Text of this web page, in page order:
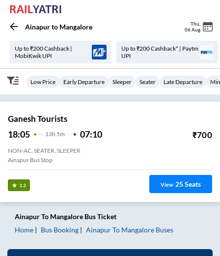
Ainapurto Mangalore Thu
06 Aug
Up to ₹200 Cashback |
MobiKwik UPI
Up to ₹200 Cashback* | Paytm
UPI
Low Price Early Departure Sleeper Seater Late Departure
Ganesh Tourists
18:05 13H 5m 07:10 ₹700
NON-AC, SEATER, SLEEPER
Ainapur Bus Stop
3.2 View 25Seats
AinapurTo Mangalore Bus Ticket
Home
Bus Booking AinapurTo Mangalore Buses